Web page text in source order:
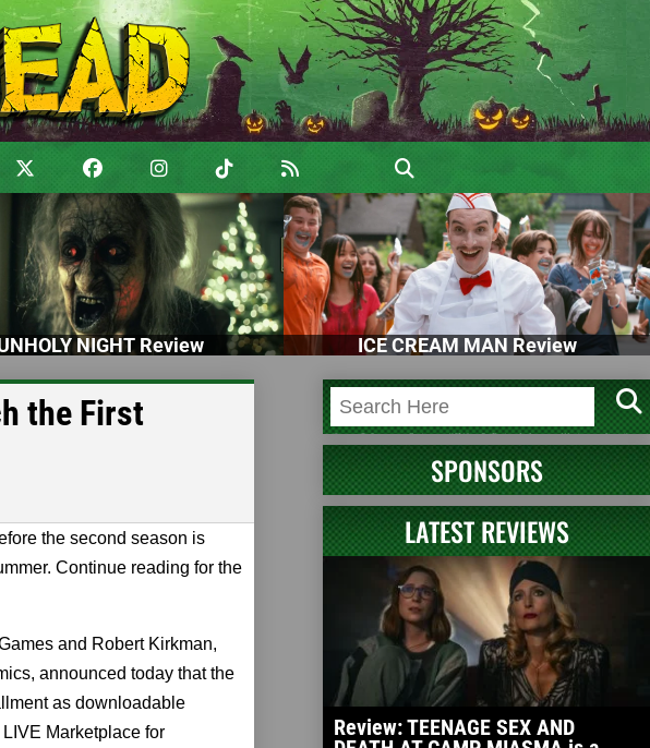
NIGHT Review ICE CREAM MAN Review
the First
the second season is
Continue reading for the
and Robert Kirkman,
announced today that the
as downloadable
Marketplace for
SPONSORS
LATEST REVIEWS
Review: TEENAGE SEX AND